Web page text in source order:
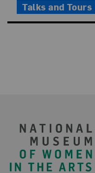
Talks and Tours